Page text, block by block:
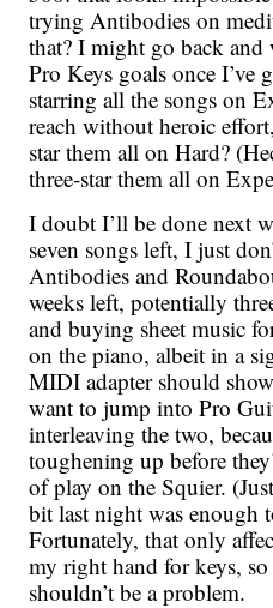
trying Antibodies on
that? I might go back
Pro Keys goals once I’ve
starring all the songs on
reach without heroic
star them all on Hard?
three-star them all on
I doubt I’ll be done next
seven songs left, I just
Antibodies and
weeks left, potentially
and buying sheet music
on the piano, albeit in a
MIDI adapter should
want to jump into Pro
interleaving the two,
toughening up before
of play on the Squier.
bit last night was enough
Fortunately, that only
my right hand for keys,
shouldn’t be a problem.